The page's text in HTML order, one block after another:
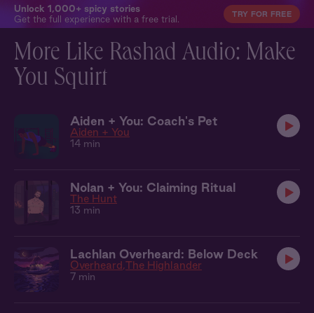
Unlock 1,000+ spicy stories
Get the full experience with a free trial.
TRY FOR FREE
More Like Rashad Audio: Make
You Squirt
Aiden + You: Coach's Pet
Aiden + You
14 min
Nolan + You: Claiming Ritual
The Hunt
13 min
Lachlan Overheard: Below Deck
Overheard The Highlander
7 min